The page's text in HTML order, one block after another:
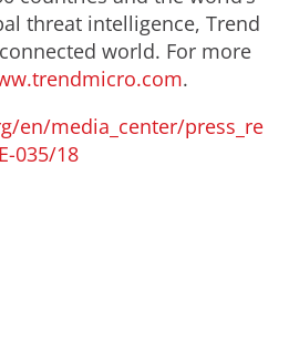
threat intelligence, Trend
world. For more
.
en/media_center/press_re
035/18